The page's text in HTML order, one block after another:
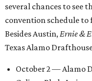
several chances to see
convention schedule to
Besides Austin,Ernie &
Texas Alamo
October 2 — Alamo